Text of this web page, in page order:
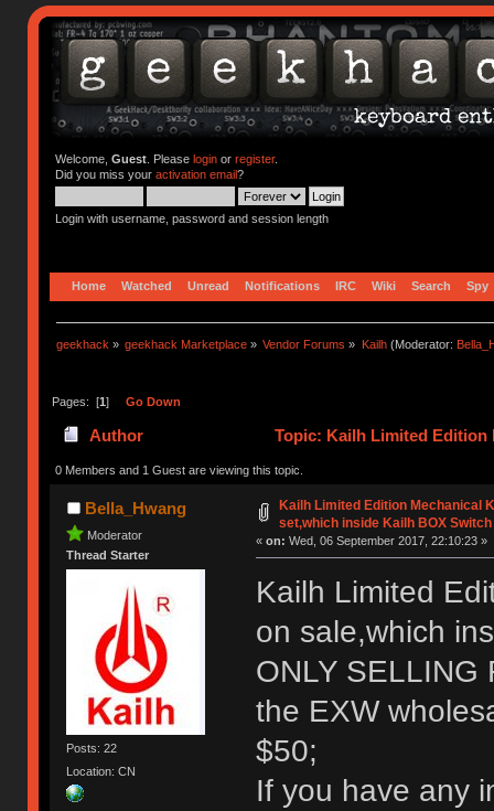
Welcome, Guest. Please loginor register.
Did you miss your activation email?
Login with username, password and session length
Home Watched Unread Notifications IRC Wiki Search Spy
geekhack » geekhack Marketplace » Vendor Forums » Kailh(Moderator:
Pages: [1] Go Down
Author
Topic: Kailh Limited Edition
(Read 65546 times)
0 Members and 1 Guest are viewing this topic.
Bella_Hwang
Moderator
Thread Starter
Posts: 22
Location: CN
Kailh Limited Edition Mechanical
set,which inside Kailh BOX Switch
« on: Wed, 06 September 2017, 22:10:23 »
Kailh Limited
on sale,which
ONLY SELLING
the EXW
$50;
If you have any